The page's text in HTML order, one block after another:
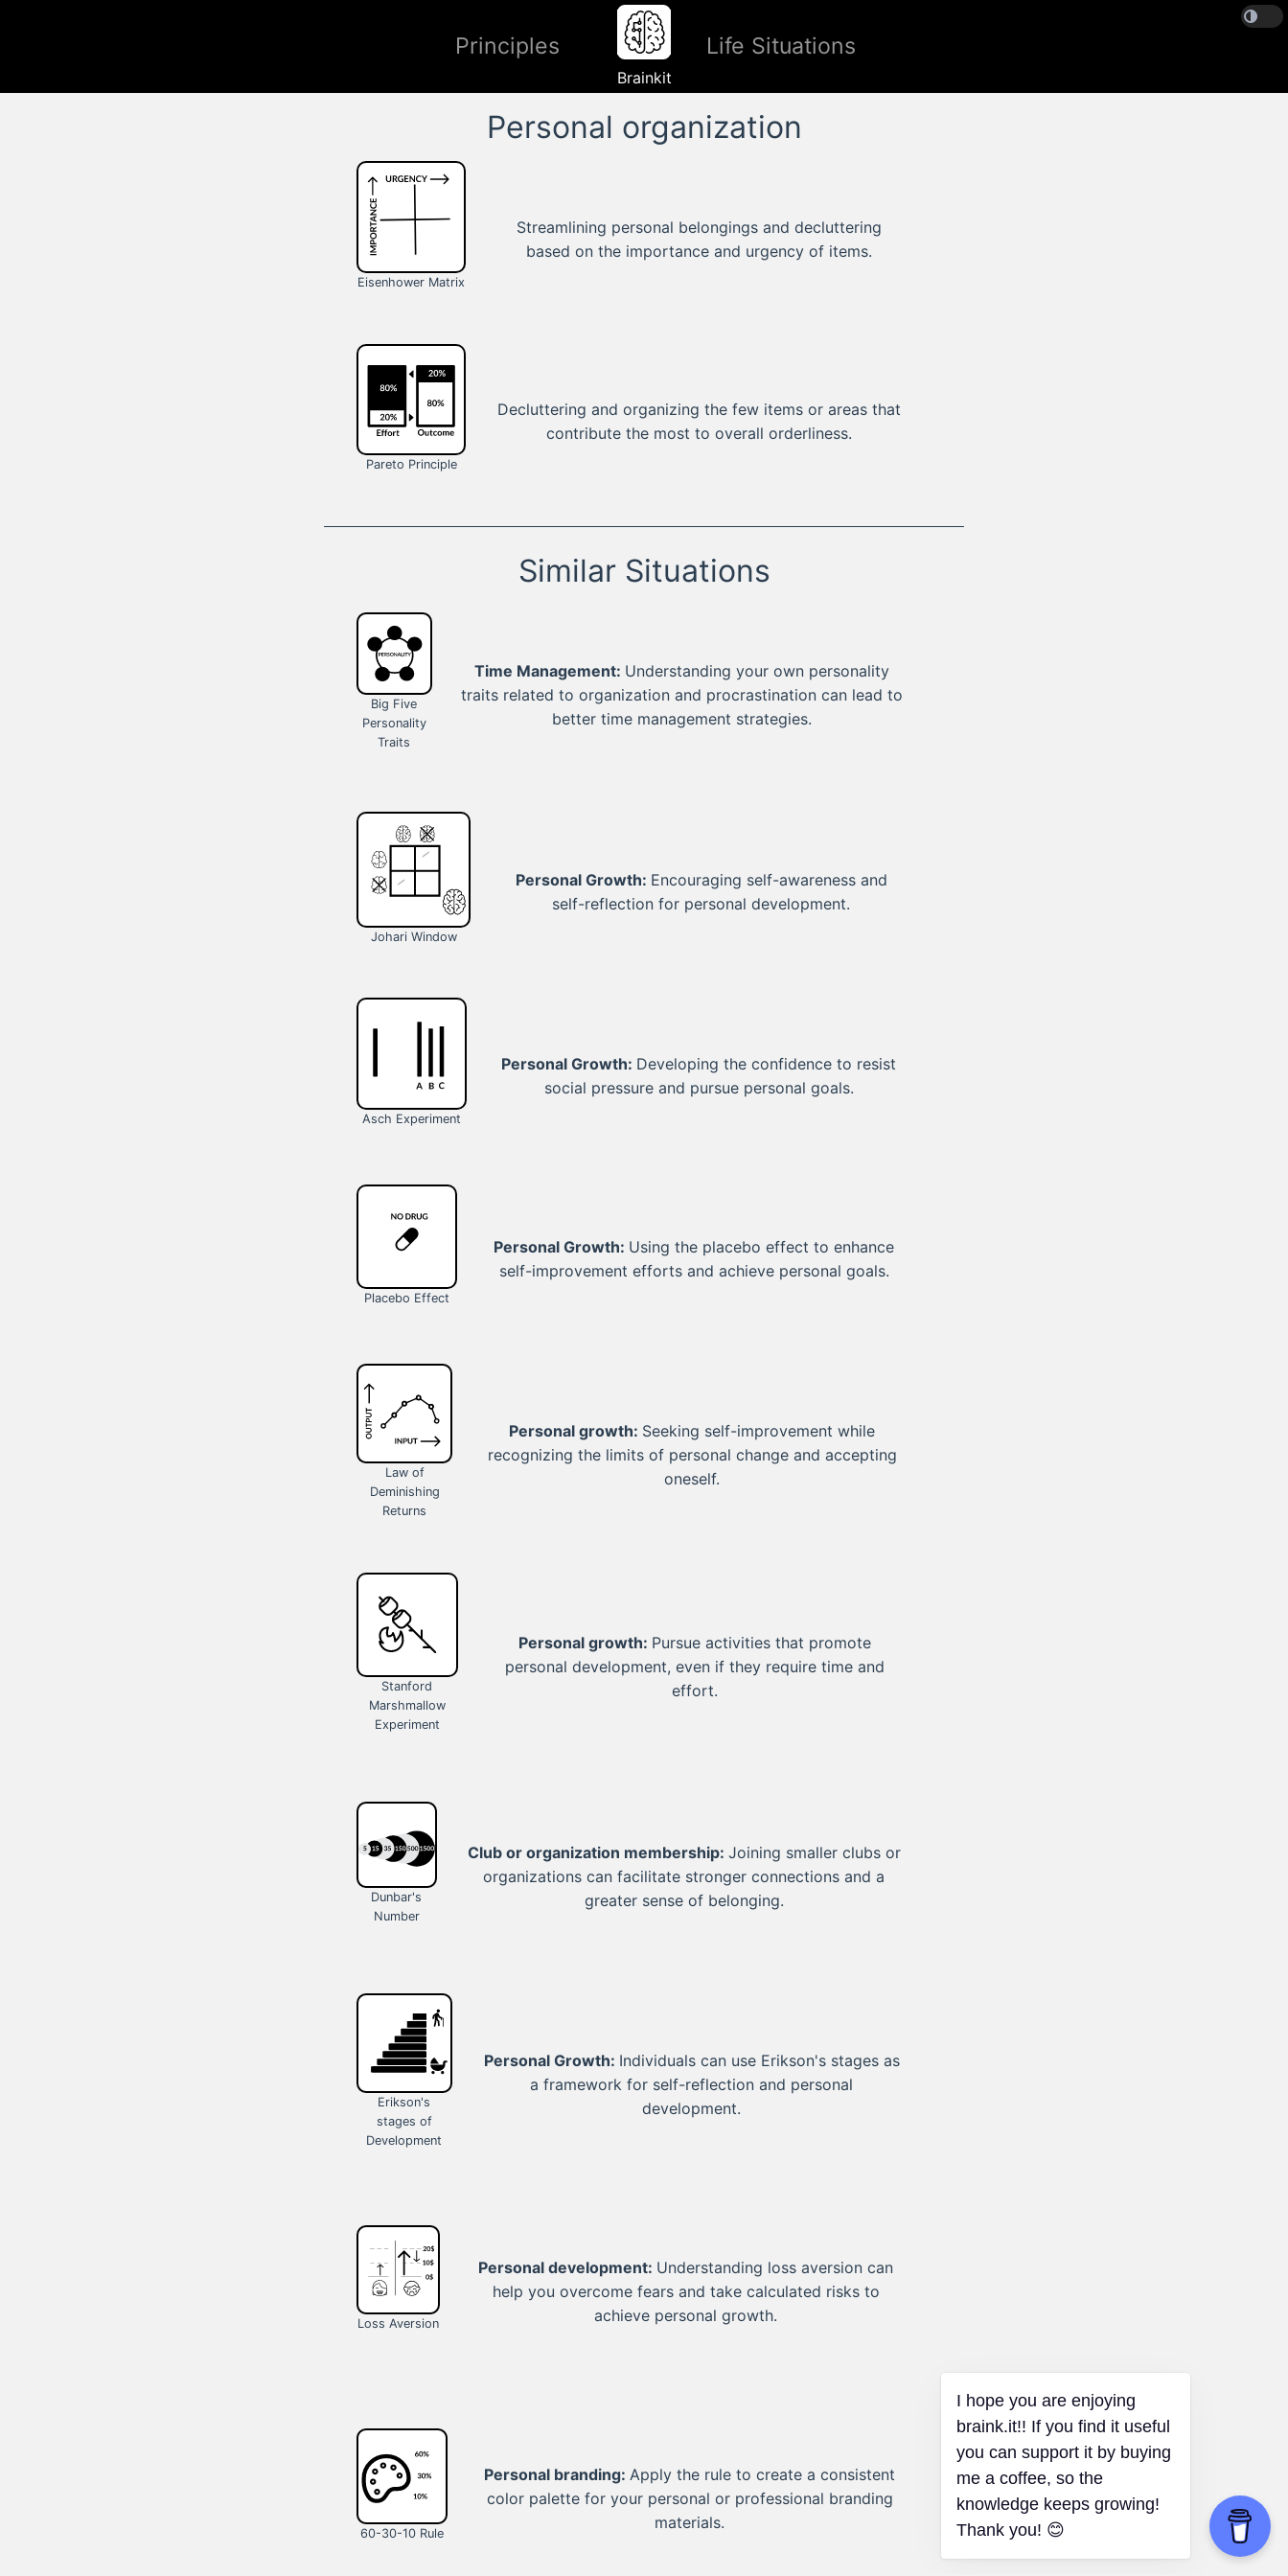
Principles
Brainkit
Life Situations
Personal organization
Eisenhower Matrix
Streamlining personal belongings and decluttering
based on the importance and urgency of items.
Pareto Principle
Decluttering and organizing the few items or areas that
contribute the most to overall orderliness.
Similar Situations
Big Five
Personality
Traits
Time Management: Understanding your own personality
traits related to organization and procrastination can lead to
better time management strategies.
Johari Window
Personal Growth: Encouraging self-awareness and
self-reflection for personal development.
Asch Experiment
Personal Growth: Developing the confidence to resist
social pressure and pursue personal goals.
Placebo Effect
Personal Growth: Using the placebo effect to enhance
self-improvement efforts and achieve personal goals.
Law of
Deminishing
Returns
Personal growth: Seeking self-improvement while
recognizing the limits of personal change and accepting
oneself.
Stanford
Marshmallow
Experiment
Personal growth: Pursue activities that promote
personal development, even if they require time and
effort.
Dunbar's
Number
Club or organization membership: Joining smaller clubs or
organizations can facilitate stronger connections and a
greater sense of belonging.
Erikson's
stages of
Development
Personal Growth: Individuals can use Erikson's stages as
a framework for self-reflection and personal
development.
Loss Aversion
Personal development: Understanding loss aversion can
help you overcome fears and take calculated risks to
achieve personal growth.
60-30-10 Rule
Personal branding:Apply the rule to create a consistent
color palette for your personal or professional branding
materials.
I hope you are enjoying
braink.it!! If you find it useful
you can support it by buying
me a coffee, so the
knowledge keeps growing!
Thank you! 😊